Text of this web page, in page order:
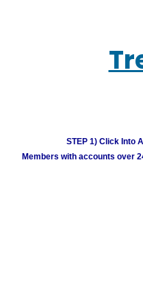
STEP 1) Click Into
Members with accounts over